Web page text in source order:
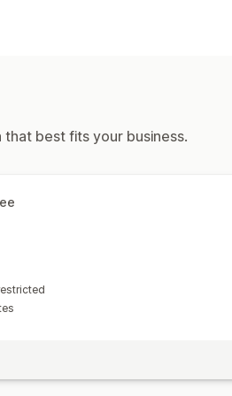
that best fits your business.